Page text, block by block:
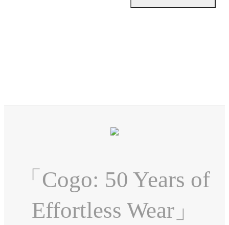
「Cogo: 50 Years of
Effortless Wear」